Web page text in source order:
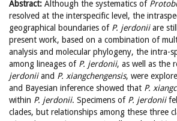
Abstract: Although the systematics of
resolved at the interspecific level, the
geographical boundaries of P. jerdoniiare
present work, based on a combination of
analysis and molecular phylogeny, the intra-
among lineages of P. jerdonii, as well as the
jerdoniiand P. xiangchengensis, were
and Bayesian inference showed that P.
within P. jerdonii. Specimens of P. jerdonii
clades, but relationships among these three